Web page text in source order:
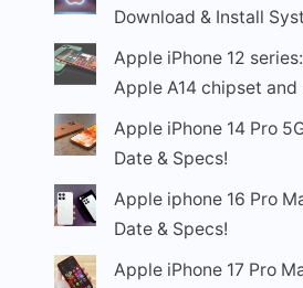
Download & Install
Apple iPhone 12
Apple A14 chipset and
Apple iPhone 14 Pro
Date & Specs!
Apple iphone 16 Pro
Date & Specs!
Apple iPhone 17 Pro